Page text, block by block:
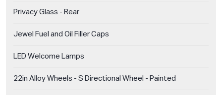
Privacy Glass - Rear
Jewel Fuel and Oil Filler Caps
LED Welcome Lamps
22in Alloy Wheels - S Directional Wheel - Painted